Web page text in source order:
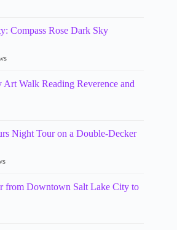
Compass Rose Dark Sky
Walk Reading Reverence and
Night Tour on a Double-Decker
from Downtown Salt Lake City to